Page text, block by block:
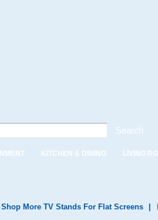
Search
KITCHEN & DINING LIVING
Shop More TV Stands For Flat Screens